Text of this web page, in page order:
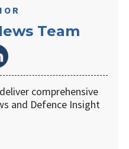
Team
comprehensive
and Defence Insight